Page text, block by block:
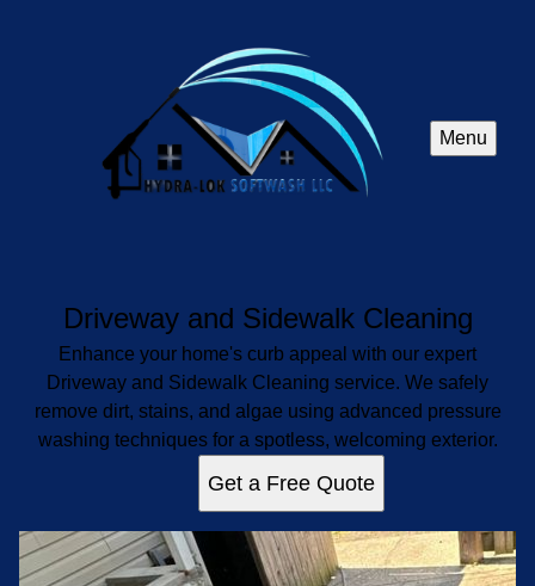
Menu
Driveway and Sidewalk Cleaning
Enhance your home's curb appeal with our expert
Driveway and Sidewalk Cleaning service. We safely
remove dirt, stains, and algae using advanced pressure
washing techniques for a spotless, welcoming exterior.
Get a Free Quote